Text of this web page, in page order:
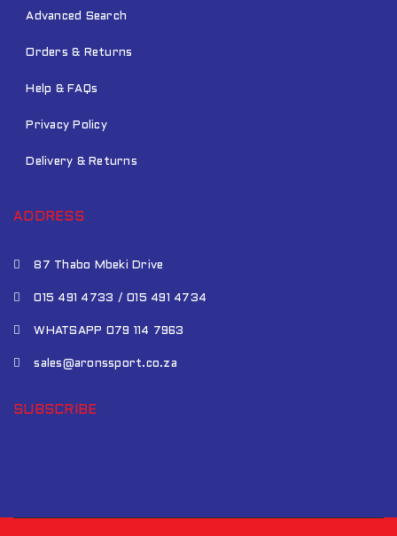
Advanced Search
Orders & Returns
Help & FAQs
Privacy Policy
Delivery & Returns
ADDRESS
87 Thabo Mbeki Drive
015 491 4733 / 015 491 4734
WHATSAPP 079 114 7963
sales@aronssport.co.za
SUBSCRIBE